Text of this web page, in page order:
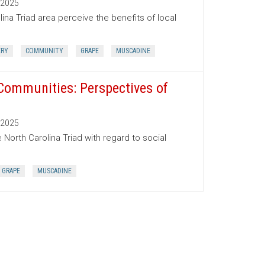
2025
Triad area perceive the benefits of local
COMMUNITY GRAPE MUSCADINE
Perspectives of
2025
Carolina Triad with regard to social
GRAPE MUSCADINE